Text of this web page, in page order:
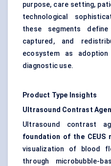
purpose, care setting,
technological
these segments
captured, and
ecosystem as
diagnostic use.
Product Type Insights
Ultrasound Contrast
Ultrasound contrast
foundation of the CEUS
visualization of blood
through microbubble-